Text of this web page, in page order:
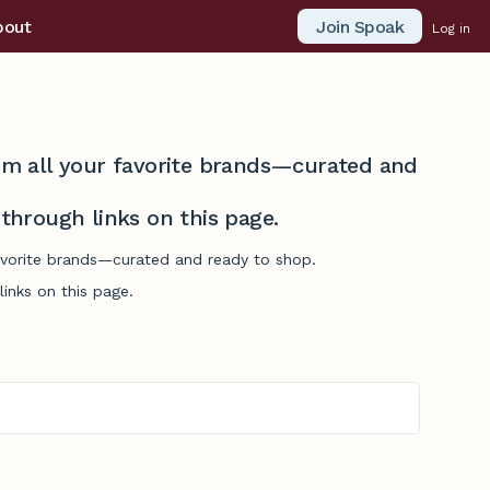
Join Spoak Log in
all your favorite brands—curated and
links on this page.
brands—curated and ready to shop.
on this page.